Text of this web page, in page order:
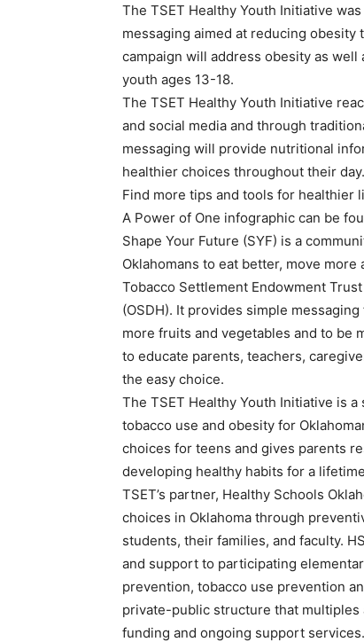
The TSET Healthy Youth Initiative
messaging aimed at reducing
campaign will address obesity as well
youth ages 13-18.
The TSET Healthy Youth Initiative
and social media and through
messaging will provide nutritional
healthier choices throughout their day.
Find more tips and tools for healthier
A Power of One infographic can be
Shape Your Future (SYF) is a
Oklahomans to eat better, move
Tobacco Settlement Endowment
(OSDH). It provides simple
more fruits and vegetables and to be
to educate parents, teachers,
the easy choice.
The TSET Healthy Youth Initiative is
tobacco use and obesity for
choices for teens and gives parents
developing healthy habits for a
TSET’s partner, Healthy Schools
choices in Oklahoma through
students, their families, and faculty.
and support to participating
prevention, tobacco use prevention
private-public structure that
funding and ongoing support